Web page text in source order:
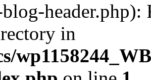
header.php):
in